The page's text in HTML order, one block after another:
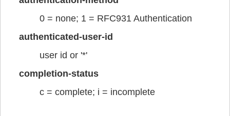
0 = none; 1 = RFC931 Authentication
authenticated-user-id
user id or '*'
completion-status
c = complete; i = incomplete